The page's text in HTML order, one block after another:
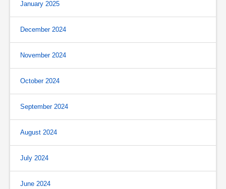
January 2025
December 2024
November 2024
October 2024
September 2024
August 2024
July 2024
June 2024